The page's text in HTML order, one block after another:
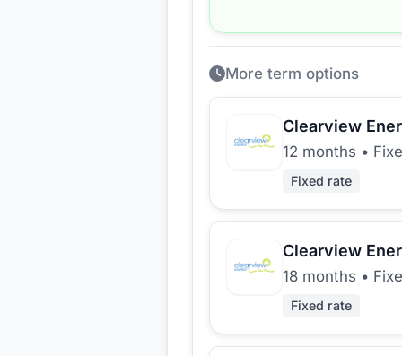
More term options
Clearview
12 months •
Fixed rate
Clearview
18 months •
Fixed rate